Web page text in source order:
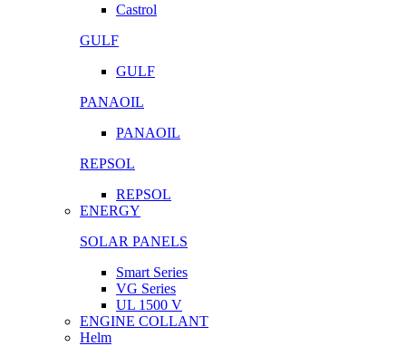
Castrol
GULF
GULF
PANAOIL
PANAOIL
REPSOL
REPSOL
ENERGY
SOLAR PANELS
Smart Series
VG Series
UL 1500 V
ENGINE COLLANT
Helm